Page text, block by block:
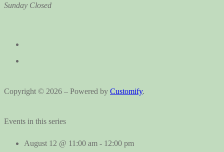
Sunday Closed
Copyright © 2026 – Powered by Customify.
Events in this series
August 12 @ 11:00 am - 12:00 pm